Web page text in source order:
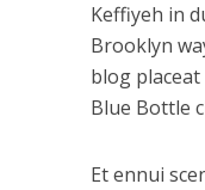
Keffiyeh in
Brooklyn
blog
Blue Bottle
Et ennui